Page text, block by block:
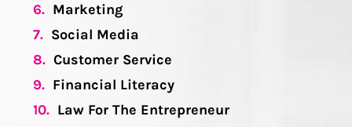
6. Marketing
7. Social Media
8. Customer Service
9. Financial Literacy
10. Law For The Entrepreneur